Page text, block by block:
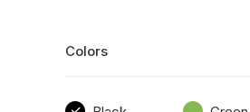
Colors